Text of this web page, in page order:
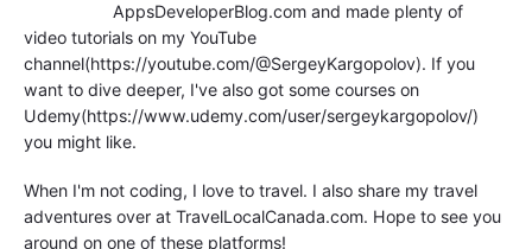
AppsDeveloperBlog.com and made plenty of
video tutorials on my YouTube
channel(https://youtube.com/@SergeyKargopolov). If you
want to dive deeper, I've also got some courses on
Udemy(https://www.udemy.com/user/sergeykargopolov/)
you might like.
When I'm not coding, I love to travel. I also share my travel
adventures over at TravelLocalCanada.com. Hope to see you
around on one of these platforms!